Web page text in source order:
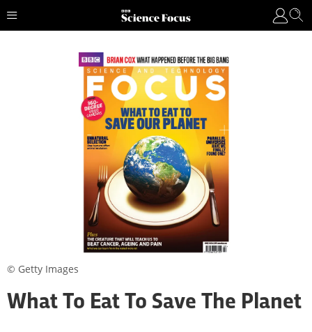
What To Eat To Save The Planet
© Getty Images